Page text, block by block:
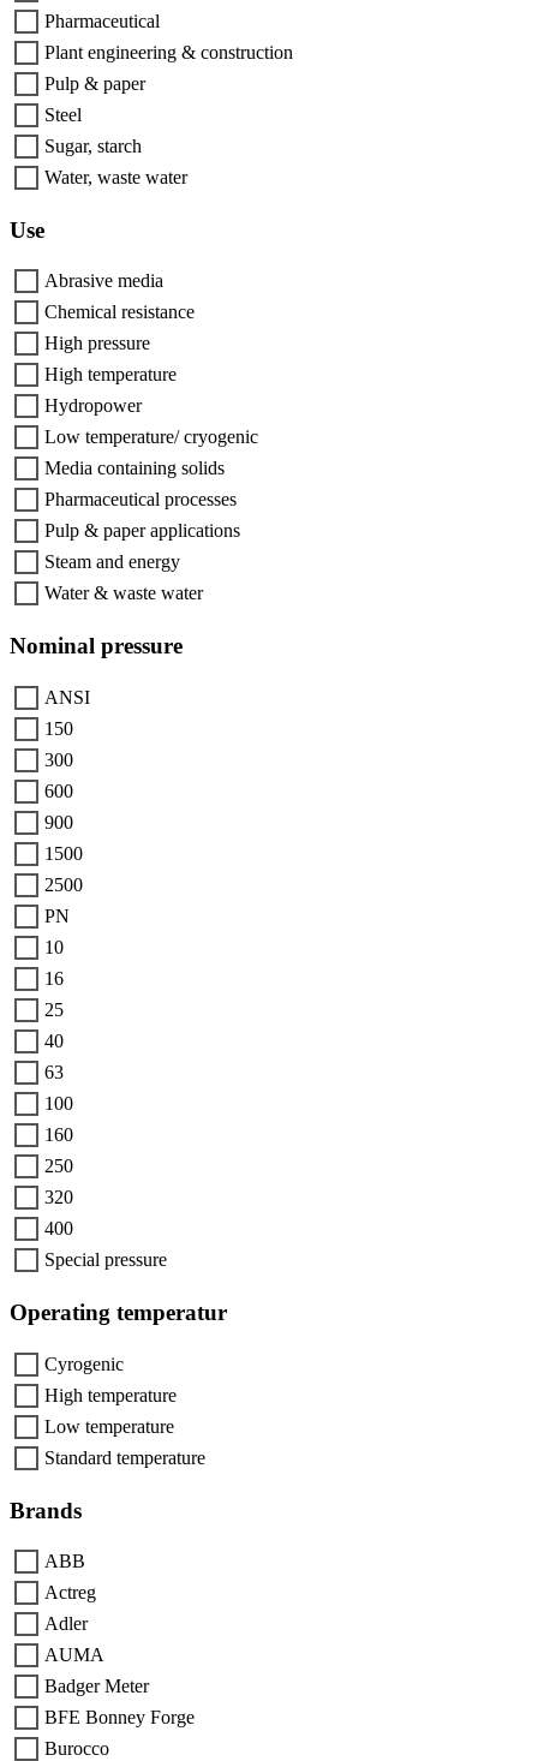
Pharmaceutical
Plant engineering & construction
Pulp & paper
Steel
Sugar, starch
Water, waste water
Use
Abrasive media
Chemical resistance
High pressure
High temperature
Hydropower
Low temperature/ cryogenic
Media containing solids
Pharmaceutical processes
Pulp & paper applications
Steam and energy
Water & waste water
Nominal pressure
ANSI
150
300
600
900
1500
2500
PN
10
16
25
40
63
100
160
250
320
400
Special pressure
Operating temperatur
Cyrogenic
High temperature
Low temperature
Standard temperature
Brands
ABB
Actreg
Adler
AUMA
Badger Meter
BFE Bonney Forge
Burocco